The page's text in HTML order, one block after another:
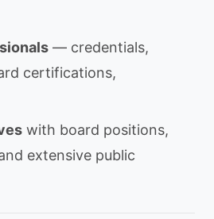
— credentials,
certifications,
with board positions,
extensive public